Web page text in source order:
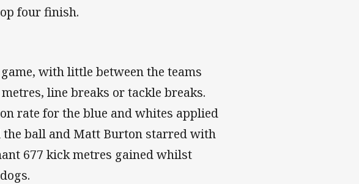
four finish.
with little between the teams
line breaks or tackle breaks.
rate for the blue and whites applied
the ball and Matt Burton starred with
677 kick metres gained whilst